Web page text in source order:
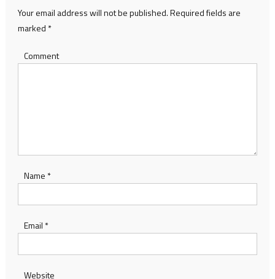
Your email address will not be published.Required fields are
marked *
Comment
Name *
Email *
Website